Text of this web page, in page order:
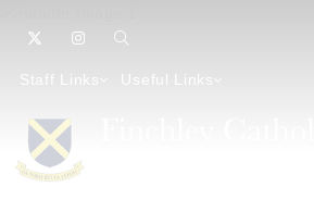
Staff Links Useful Links